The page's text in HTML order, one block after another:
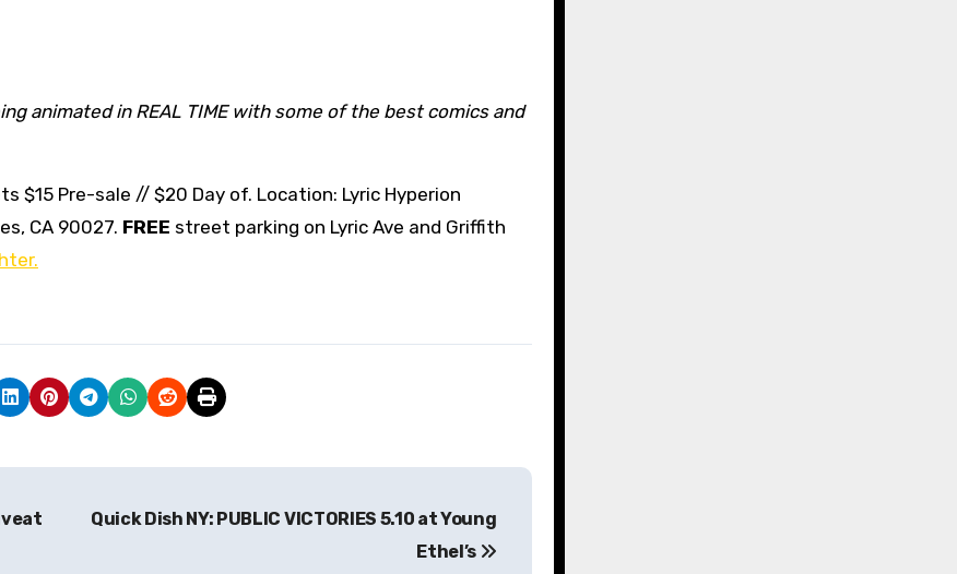
animated in REAL TIME with some of the best comics and
$15 Pre-sale // $20 Day of. Location: Lyric Hyperion
CA 90027. FREE street parking on Lyric Ave and Griffith
Quick Dish NY: PUBLIC VICTORIES 5.10 at Young
Ethel’s